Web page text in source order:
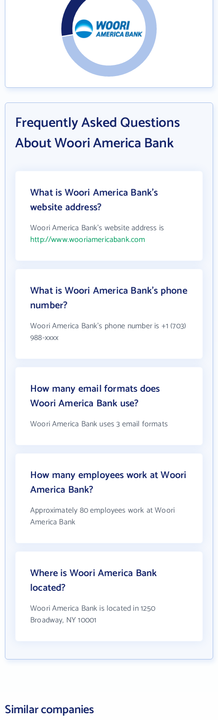
Frequently Asked Questions
About Woori America Bank
What is Woori America Bank's
website address?
Woori America Bank's website address is
http://www.wooriamericabank.com
What is Woori America Bank's phone
number?
Woori America Bank's phone number is +1 (703)
988-xxxx
How many email formats does
Woori America Bank use?
Woori America Bank uses 3 email formats
How many employees work at Woori
America Bank?
Approximately 80 employees work at Woori
America Bank
Where is Woori America Bank
located?
Woori America Bank is located in 1250
Broadway, NY 10001
Similar companies